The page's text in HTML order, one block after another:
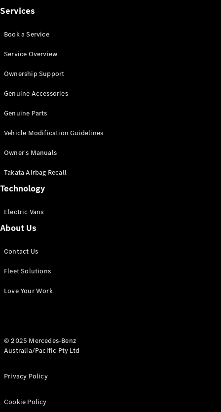
All Vito
Van
Cab
Configurator
Mercedes-
eSprinter
Panel
Configurator
All eVito
Services
Book a Service
Service Overview
Ownership Support
Genuine Accessories
Genuine Parts
Vehicle Modification Guidelines
Owner's Manuals
Takata Airbag Recall
Technology
Electric Vans
About Us
Contact Us
Fleet Solutions
Love Your Work
© 2025 Mercedes-Benz
Australia/Pacific Pty Ltd
Privacy Policy
Cookie Policy